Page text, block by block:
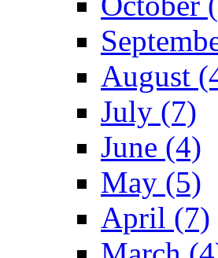
August
July (7)
June (4)
May (5)
April (7)